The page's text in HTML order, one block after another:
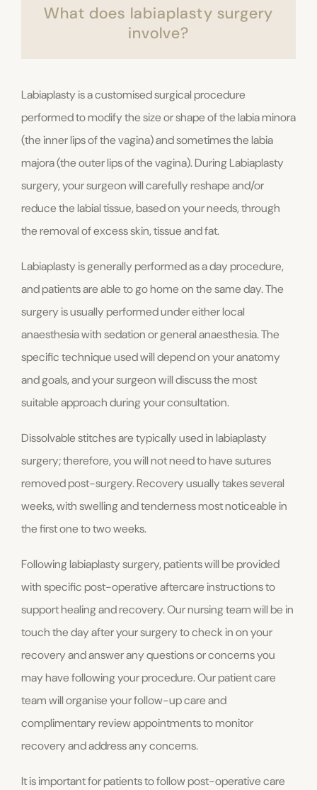
What does labiaplasty surgery
involve?
Labiaplasty is a customised surgical procedure
performed to modify the size or shape of the labia minora
(the inner lips of the vagina) and sometimes the labia
majora (the outer lips of the vagina). During Labiaplasty
surgery, your surgeon will carefully reshape and/or
reduce the labial tissue, based on your needs, through
the removal of excess skin, tissue and fat.
Labiaplasty is generally performed as a day procedure,
and patients are able to go home on the same day. The
surgery is usually performed under either local
anaesthesia with sedation or general anaesthesia. The
specific technique used will depend on your anatomy
and goals, and your surgeon will discuss the most
suitable approach during your consultation.
Dissolvable stitches are typically used in labiaplasty
surgery; therefore, you will not need to have sutures
removed post-surgery. Recovery usually takes several
weeks, with swelling and tenderness most noticeable in
the first one to two weeks.
Following labiaplasty surgery, patients will be provided
with specific post-operative aftercare instructions to
support healing and recovery. Our nursing team will be in
touch the day after your surgery to check in on your
recovery and answer any questions or concerns you
may have following your procedure. Our patient care
team will organise your follow-up care and
complimentary review appointments to monitor
recovery and address any concerns.
It is important for patients to follow post-operative care